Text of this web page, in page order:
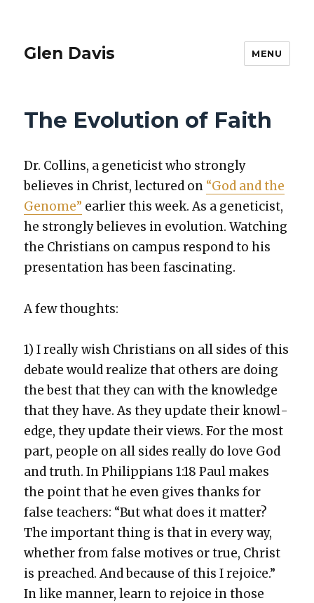
Glen Davis MENU
The Evolution of Faith
Dr. Collins, a geneti­cist who strong­ly
believes in Christ, lec­tured on “God and the
Genome” ear­li­er this week. As a geneti­cist,
he strong­ly believes in evo­lu­tion. Watch­ing
the Chris­tians on cam­pus respond to his
pre­sen­ta­tion has been fas­ci­nat­ing.
A few thoughts:
1) I real­ly wish Chris­tians on all sides of this
debate would real­ize that oth­ers are doing
the best that they can with the knowl­edge
that they have. As they update their knowl­
edge, they update their views. For the most
part, peo­ple on all sides real­ly do love God
and truth. In Philip­pi­ans 1:18 Paul makes
the point that he even gives thanks for
false teach­ers: “But what does it mat­ter?
The impor­tant thing is that in every way,
whether from false motives or true, Christ
is preached. And because of this I rejoice.”
In like man­ner, learn to rejoice in those